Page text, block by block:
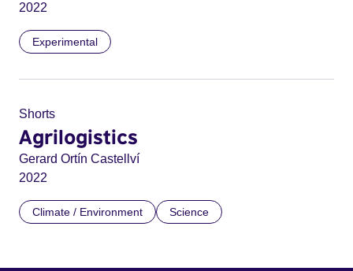
2022
Experimental
Shorts
Agrilogistics
Gerard Ortín Castellví
2022
Climate / Environment Science